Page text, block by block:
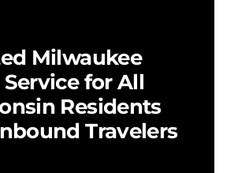
Milwaukee
for All
Residents
Travelers